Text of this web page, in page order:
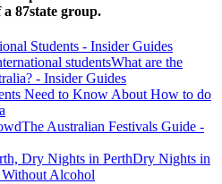
87state group.
Students - Insider Guides
What are the
- Insider Guides
Need to Know About How to do
The Australian Festivals Guide -
Dry Nights in
Alcohol